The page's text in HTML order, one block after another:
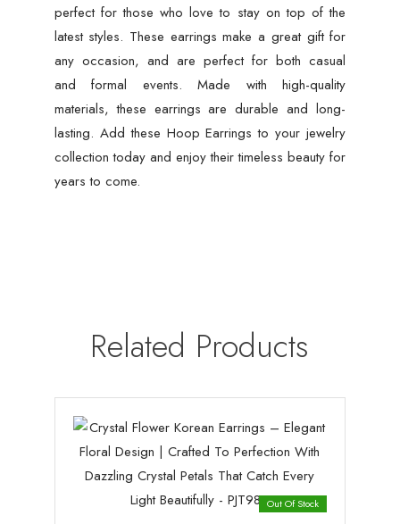
perfect for those who love to stay on top of the
latest styles. These earrings make a great gift for
any occasion, and are perfect for both casual
and formal events. Made with high-quality
materials, these earrings are durable and long-
lasting. Add these Hoop Earrings to your jewelry
collection today and enjoy their timeless beauty for
years to come.
Related Products
Out Of Stock